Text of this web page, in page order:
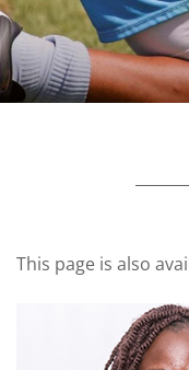
This page is also